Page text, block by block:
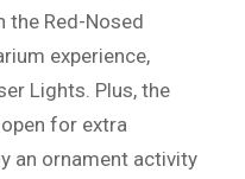
the Red-Nosed
experience,
Lights. Plus, the
for extra
an ornament activity